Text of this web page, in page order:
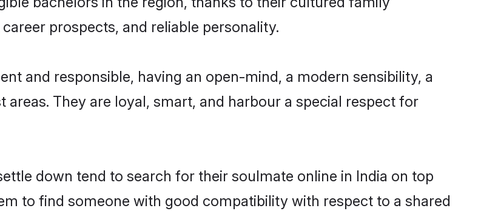
prospects, and reliable personality.
and responsible, having an open-mind, a modern sensibility, a
They are loyal, smart, and harbour a special respect for
down tend to search for their soulmate online in India on top
to find someone with good compatibility with respect to a shared